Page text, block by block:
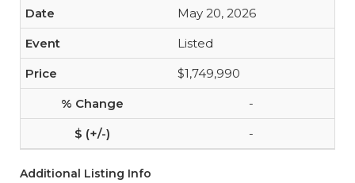
May 20, 2026
Listed
$1,749,990
-
-
Additional Listing Info